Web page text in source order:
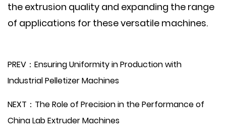
the extrusion quality and expanding the range
of applications for these versatile machines.
PREV：Ensuring Uniformity in Production with
Industrial Pelletizer Machines
NEXT：The Role of Precision in the Performance of
China Lab Extruder Machines